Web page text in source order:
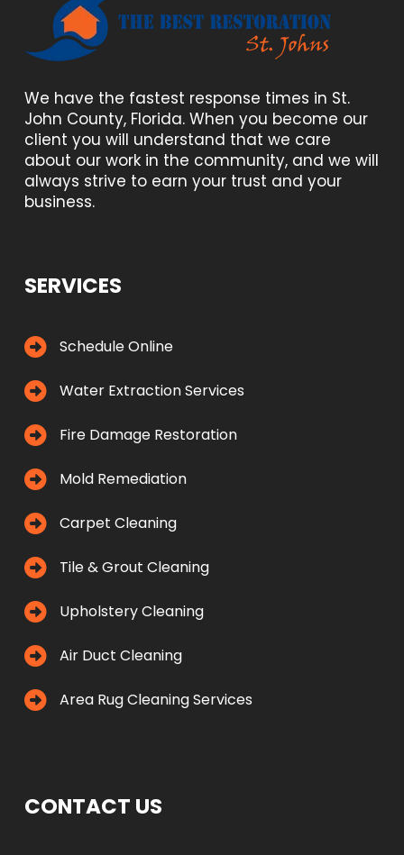
We have the fastest response times in St.
John County, Florida. When you become our
client you will understand that we care
about our work in the community, and we will
always strive to earn your trust and your
business.
SERVICES
Schedule Online
Water Extraction Services
Fire Damage Restoration
Mold Remediation
Carpet Cleaning
Tile & Grout Cleaning
Upholstery Cleaning
Air Duct Cleaning
Area Rug Cleaning Services
CONTACT US